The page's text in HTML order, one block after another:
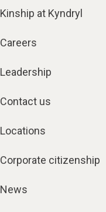
Kinship at Kyndryl
Careers
Leadership
Contact us
Locations
Corporate citizenship
News